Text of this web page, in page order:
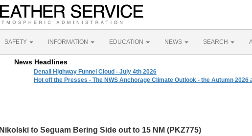
SAFETY INFORMATION EDUCATION NEWS SEARCH
News Headlines
Denali Highway Funnel Cloud - July 4th 2026
Hot off the Presses - The NWS Anchorage Climate Outlook - the Autumn 2026
Nikolski to Seguam Bering Side out to 15 NM (PKZ775)